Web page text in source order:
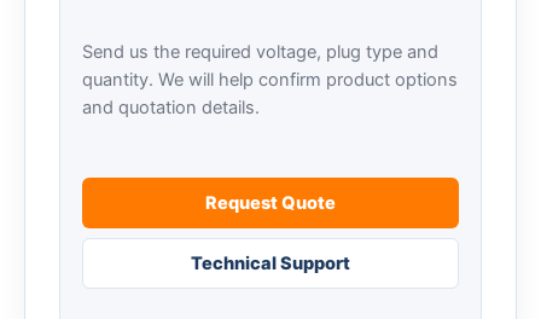
Send us the required voltage, plug type and
quantity. We will help confirm product options
and quotation details.
Request Quote
Technical Support